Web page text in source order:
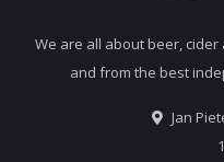
We are all about beer,
and from the best
Jan